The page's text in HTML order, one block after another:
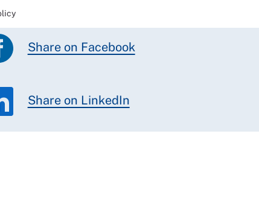
Share on Facebook
Share on LinkedIn